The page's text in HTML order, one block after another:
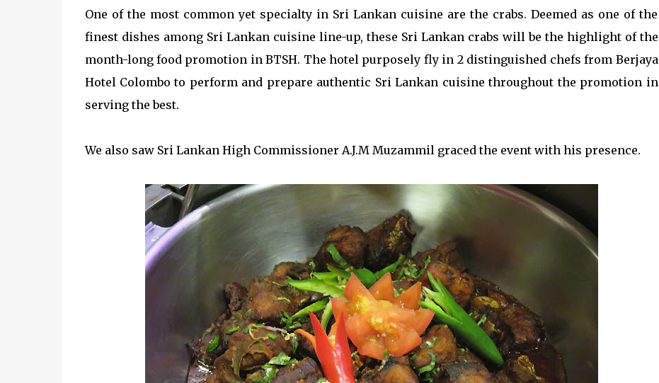
One of the most common yet specialty in Sri Lankan cuisine are the crabs. Deemed as one of the
finest dishes among Sri Lankan cuisine line-up, these Sri Lankan crabs will be the highlight of the
month-long food promotion in BTSH. The hotel purposely fly in 2 distinguished chefs from Berjaya
Hotel Colombo to perform and prepare authentic Sri Lankan cuisine throughout the promotion in
serving the best.
We also saw Sri Lankan High Commissioner A.J.M Muzammil graced the event with his presence.